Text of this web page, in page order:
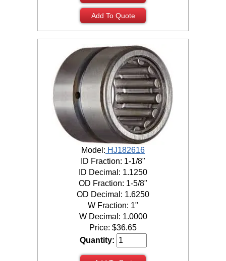
Add To Quote
Model: HJ182616
ID Fraction: 1-1/8"
ID Decimal: 1.1250
OD Fraction: 1-5/8"
OD Decimal: 1.6250
W Fraction: 1"
W Decimal: 1.0000
Price: $36.65
Quantity: